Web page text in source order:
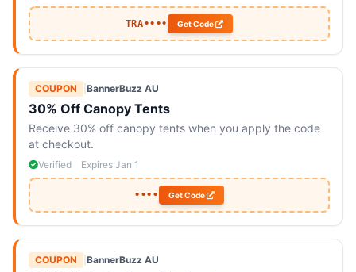
TRA•••• Get Code
COUPON BannerBuzz AU
30% Off Canopy Tents
Receive 30% off canopy tents when you apply the code
at checkout.
Verified Expires Jan 1
•••• Get Code
COUPON BannerBuzz AU